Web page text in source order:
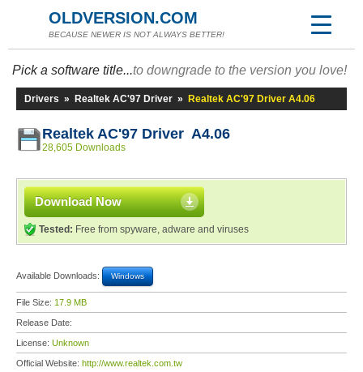
OLDVERSION.COM
BECAUSE NEWER IS NOT ALWAYS BETTER!
Pick a software title...to downgrade to the version you love!
Drivers » Realtek AC'97 Driver » Realtek AC'97 Driver A4.06
Realtek AC'97 Driver A4.06
28,605 Downloads
Download Now
Tested: Free from spyware, adware and viruses
Available Downloads: Windows
File Size: 17.9 MB
Release Date:
License: Unknown
Official Website: http://www.realtek.com.tw